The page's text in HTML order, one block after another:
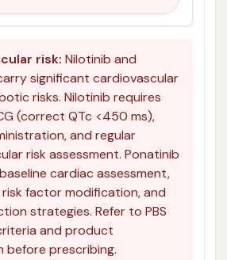
risk: Nilotinib and
significant cardiovascular
risks. Nilotinib requires
(correct QTc <450 ms),
and regular
risk assessment. Ponatinib
cardiac assessment,
risk factor modification, and
strategies. Refer to PBS
and product
before prescribing.